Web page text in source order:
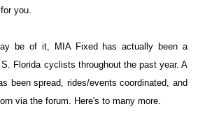
you.
be of it, MIA Fixed has actually been a
Florida cyclists throughout the past year. A
been spread, rides/events coordinated, and
via the forum. Here's to many more.